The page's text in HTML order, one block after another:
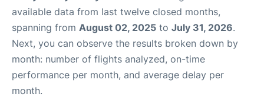
available data from last twelve closed months,
spanning from August 02, 2025 to July 31, 2026.
Next, you can observe the results broken down by
month: number of flights analyzed, on-time
performance per month, and average delay per
month.